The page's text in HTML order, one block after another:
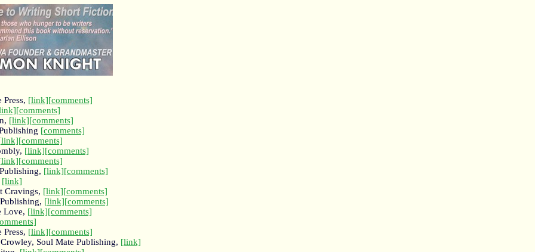
[link][comments]
[comments]
[link][comments]
[comments]
[comments]
[link][comments]
[comments]
[link][comments]
[link]
Cravings, [link][comments]
[link][comments]
Love, [link][comments]
[link][comments]
Soul Mate Publishing, [link]